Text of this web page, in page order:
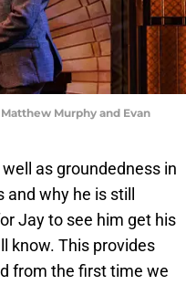
Murphy and Evan
as groundedness in
why he is still
Jay to see him get his
know. This provides
from the first time we